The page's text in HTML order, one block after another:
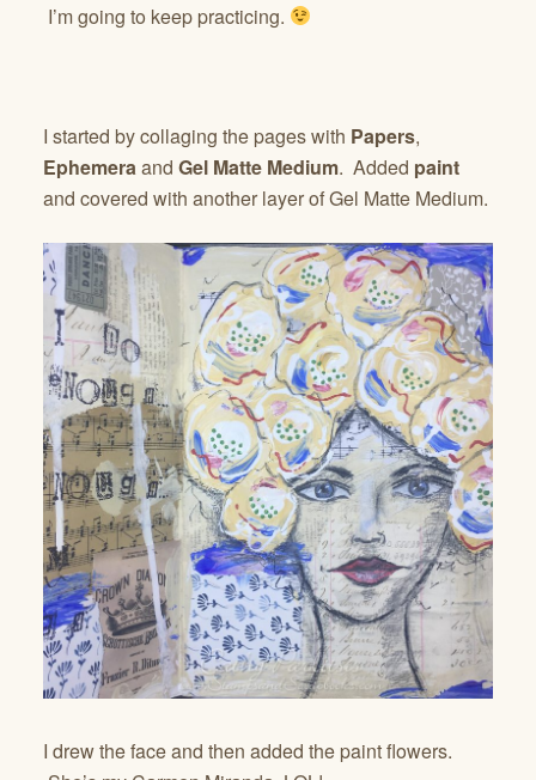
I’m going to keep practicing.
I started by collaging the pages with Papers,
Ephemeraand Gel Matte Medium. Added paint
and covered with another layer of Gel Matte Medium.
I drew the face and then added the paint flowers.